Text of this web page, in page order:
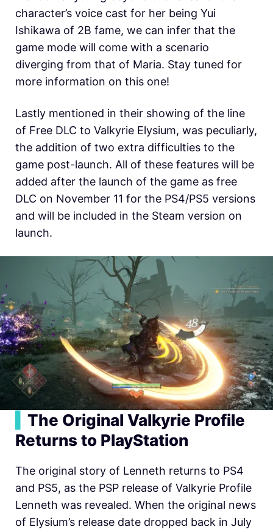
character’s voice cast for her being Yui
Ishikawa of 2B fame, we can infer that the
game mode will come with a scenario
diverging from that of Maria. Stay tuned for
more information on this one!
Lastly mentioned in their showing of the line
of Free DLC to Valkyrie Elysium, was peculiarly,
the addition of two extra difficulties to the
game post-launch. All of these features will be
added after the launch of the game as free
DLC on November 11 for the PS4/PS5 versions
and will be included in the Steam version on
launch.
The Original Valkyrie Profile
Returns to PlayStation
The original story of Lenneth returns to PS4
and PS5, as the PSP release of Valkyrie Profile
Lenneth was revealed. When the original news
of Elysium’s release date dropped back in July